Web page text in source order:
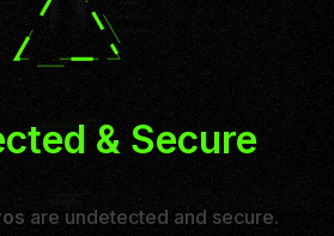
& Secure
are undetected and secure.